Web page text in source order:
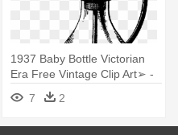
1937 Baby Bottle Victorian
Era Free Vintage Clip Art➢ -
Baby Bottle
7 2